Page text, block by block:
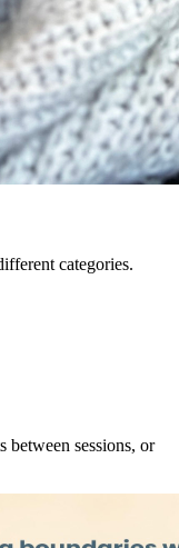
categories.
between sessions, or